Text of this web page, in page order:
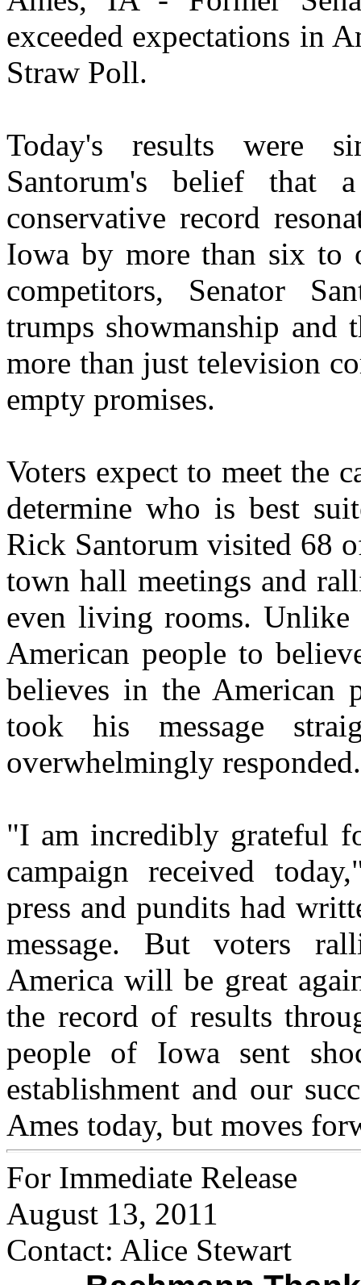
exceeded expectations in
Straw Poll.
Today's results were
Santorum's belief that
conservative record
Iowa by more than six to
competitors, Senator
trumps showmanship and
more than just television
empty promises.
Voters expect to meet the
determine who is best
Rick Santorum visited 68
town hall meetings and
even living rooms. Unlike
American people to
believes in the American
took his message
overwhelmingly responded.
"I am incredibly grateful
campaign received
press and pundits had
message. But voters
America will be great
the record of results
people of Iowa sent
establishment and our
Ames today, but moves
For Immediate Release
August 13, 2011
Contact: Alice Stewart